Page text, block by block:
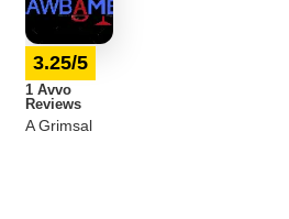
3.25/5
1 Avvo
Reviews
A Grimsal